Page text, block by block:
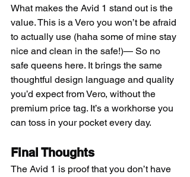
What makes the Avid 1 stand out is the
value. This is a Vero you won’t be afraid
to actually use (haha some of mine stay
nice and clean in the safe!)— So no
safe queens here. It brings the same
thoughtful design language and quality
you’d expect from Vero, without the
premium price tag. It’s a workhorse you
can toss in your pocket every day.
Final Thoughts
The Avid 1 is proof that you don’t have